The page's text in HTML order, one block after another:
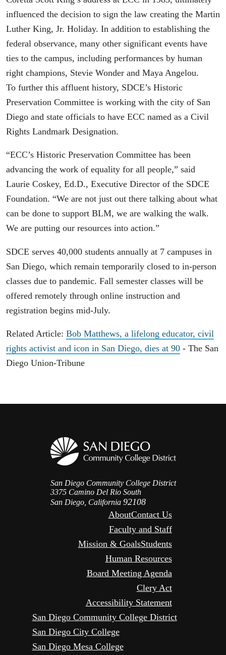
influenced the decision to sign the law creating the Martin
Luther King, Jr. Holiday. In addition to establishing the
federal observance, many other significant events have
ties to the campus, including performances by human
right champions, Stevie Wonder and Maya Angelou.
To further this affluent history, SDCE’s Historic
Preservation Committee is working with the city of San
Diego and state officials to have ECC named as a Civil
Rights Landmark Designation.
“ECC’s Historic Preservation Committee has been
advancing the work of equality for all people,” said
Laurie Coskey, Ed.D., Executive Director of the SDCE
Foundation. “We are not just out there talking about what
can be done to support BLM, we are walking the walk.
We are putting our resources into action.”
SDCE serves 40,000 students annually at 7 campuses in
San Diego, which remain temporarily closed to in-person
classes due to pandemic. Fall semester classes will be
offered remotely through online instruction and
registration begins mid-July.
Related Article: Bob Matthews, a lifelong educator, civil
rights activist and icon in San Diego, dies at 90 - The San
Diego Union-Tribune
San Diego Community College District
3375 Camino Del Rio South
San Diego, California 92108
AboutContact Us
Faculty and Staff
Mission & GoalsStudents
Human Resources
Board Meeting Agenda
Clery Act
Accessibility Statement
San Diego Community College District
San Diego City College
San Diego Mesa College